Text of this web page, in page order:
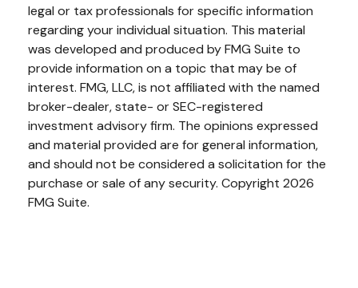
legal or tax professionals for specific information
regarding your individual situation. This material
was developed and produced by FMG Suite to
provide information on a topic that may be of
interest. FMG, LLC, is not affiliated with the named
broker-dealer, state- or SEC-registered
investment advisory firm. The opinions expressed
and material provided are for general information,
and should not be considered a solicitation for the
purchase or sale of any security. Copyright 2026
FMG Suite.